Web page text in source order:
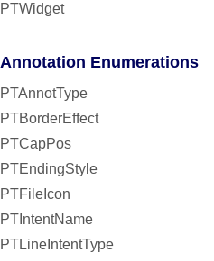
PTWidget
Annotation Enumerations
PTAnnotType
PTBorderEffect
PTCapPos
PTEndingStyle
PTFileIcon
PTIntentName
PTLineIntentType